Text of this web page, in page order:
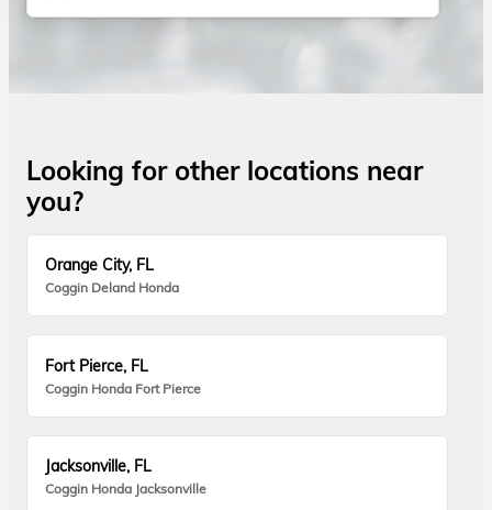
Looking for other locations near
you?
Orange City, FL
Coggin Deland Honda
Fort Pierce, FL
Coggin Honda Fort Pierce
Jacksonville, FL
Coggin Honda Jacksonville